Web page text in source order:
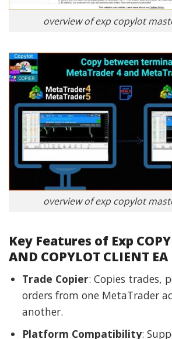
overview of exp copylot
overview of exp copylot
Key Features of Exp
AND COPYLOT CLIENT EA
Trade Copier: Copies trades,
orders from one MetaTrader
another.
Platform Compatibility: